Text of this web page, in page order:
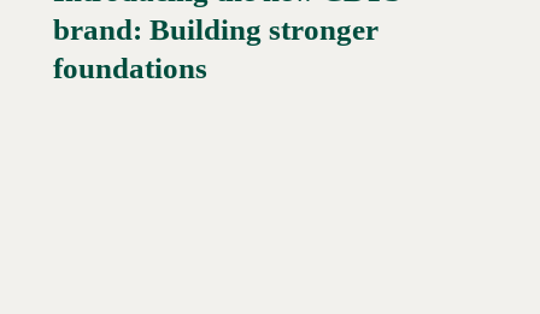
Read More →
brand: Building stronger
foundations